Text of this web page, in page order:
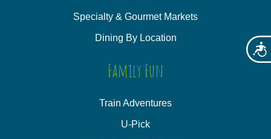
Specialty & Gourmet Markets
Dining By Location
Family Fun
Train Adventures
U-Pick